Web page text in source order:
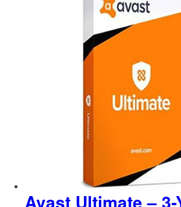
Avast Ultimate – 3-